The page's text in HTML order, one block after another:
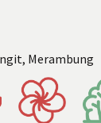
Merambung